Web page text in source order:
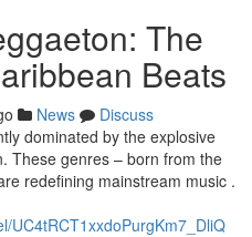
The
Beats
News
Discuss
dominated by the explosive
These genres – born from the
redefining mainstream music .
UC4tRCT1xxdoPurgKm7_DliQ